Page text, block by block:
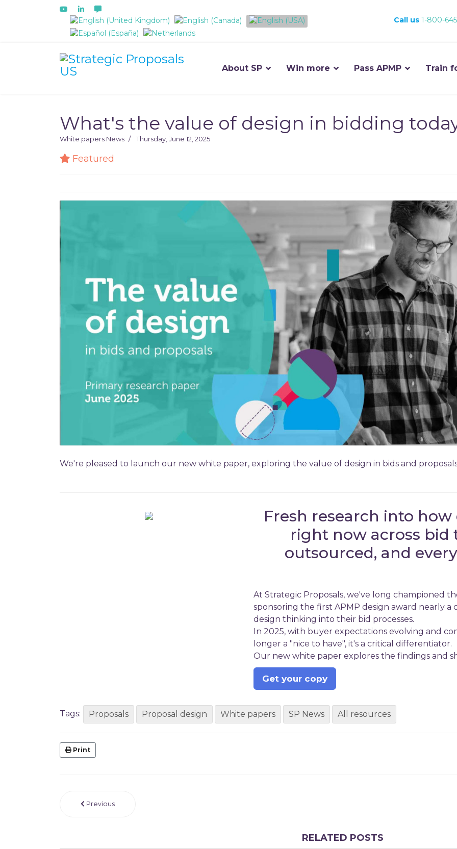
Select your language Call us 1-800-
About SP Win more Pass APMP Train
What's the value of design in bidding
White papers News Thursday, June 12, 2025
Featured
We're pleased to launch our new white paper, exploring the value of design in bids and
Fresh research into
right now across bid
outsourced, and
At Strategic Proposals, we've long championed
sponsoring the first APMP design award nearly
design thinking into their bid processes.
In 2025, with buyer expectations evolving and
longer a "nice to have", it's a critical differentiator.
Our new white paper explores the findings and
Get your copy
Tags: Proposals Proposal design White papers SP News All resources
Print
Previous
RELATED POSTS